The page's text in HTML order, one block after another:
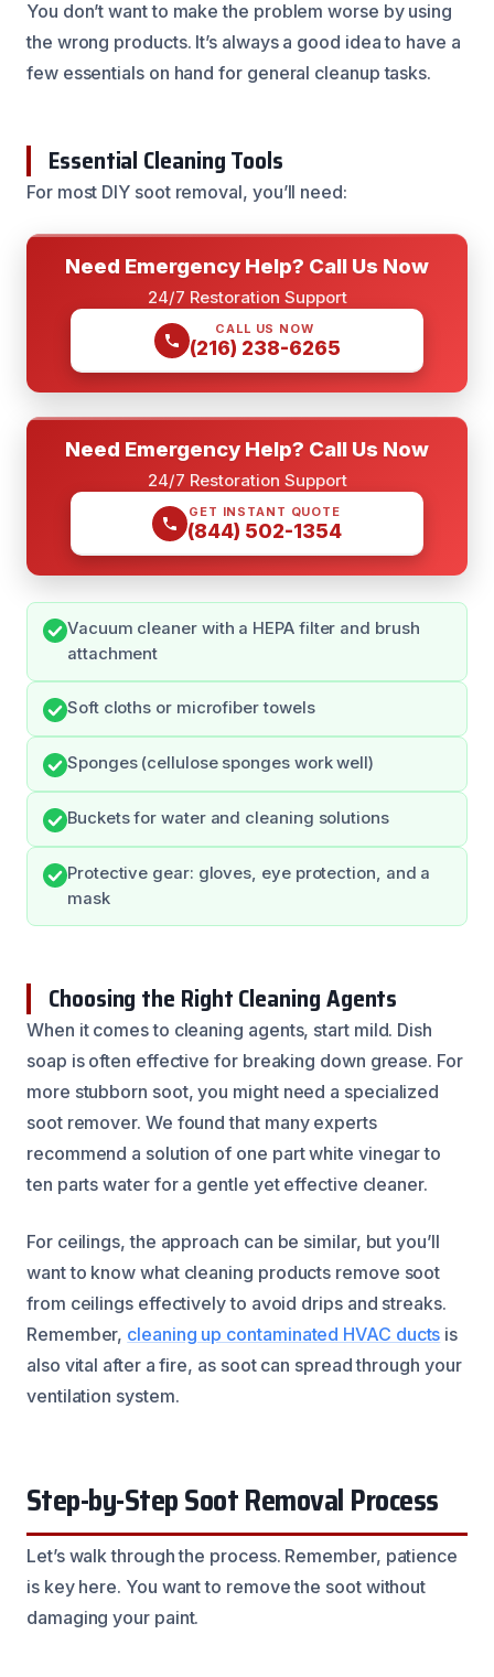
You don’t want to make the problem worse by using
the wrong products. It’s always a good idea to have a
few essentials on hand for general cleanup tasks.
Essential Cleaning Tools
For most DIY soot removal, you’ll need:
Need Emergency Help? Call Us Now
24/7 Restoration Support
CALL US NOW
(216) 238-6265
Need Emergency Help? Call Us Now
24/7 Restoration Support
GET INSTANT QUOTE
(844) 502-1354
Vacuum cleaner with a HEPA filter and brush
attachment
Soft cloths or microfiber towels
Sponges (cellulose sponges work well)
Buckets for water and cleaning solutions
Protective gear: gloves, eye protection, and a
mask
Choosing the Right Cleaning Agents
When it comes to cleaning agents, start mild. Dish
soap is often effective for breaking down grease. For
more stubborn soot, you might need a specialized
soot remover. We found that many experts
recommend a solution of one part white vinegar to
ten parts water for a gentle yet effective cleaner.
For ceilings, the approach can be similar, but you’ll
want to know what cleaning products remove soot
from ceilings effectively to avoid drips and streaks.
Remember, cleaning up contaminated HVAC ducts is
also vital after a fire, as soot can spread through your
ventilation system.
Step-by-Step Soot Removal Process
Let’s walk through the process. Remember, patience
is key here. You want to remove the soot without
damaging your paint.